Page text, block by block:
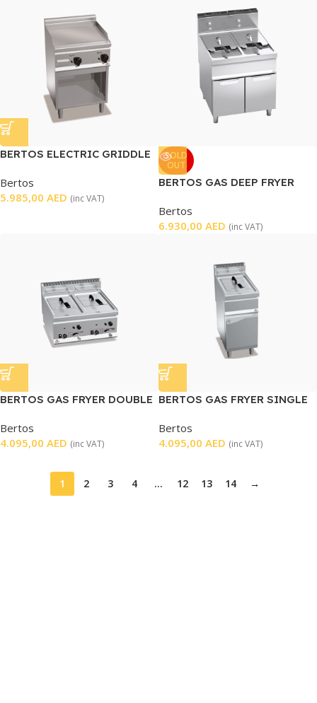
BERTOS ELECTRIC GRIDDLE
Bertos
5.985,00 AED (inc VAT)
SOLD
OUT
BERTOS GAS DEEP FRYER
Bertos
6.930,00 AED (inc VAT)
BERTOS GAS FRYER DOUBLE
Bertos
4.095,00 AED (inc VAT)
BERTOS GAS FRYER SINGLE
Bertos
4.095,00 AED (inc VAT)
1 2 3 4 … 12 13 14 →